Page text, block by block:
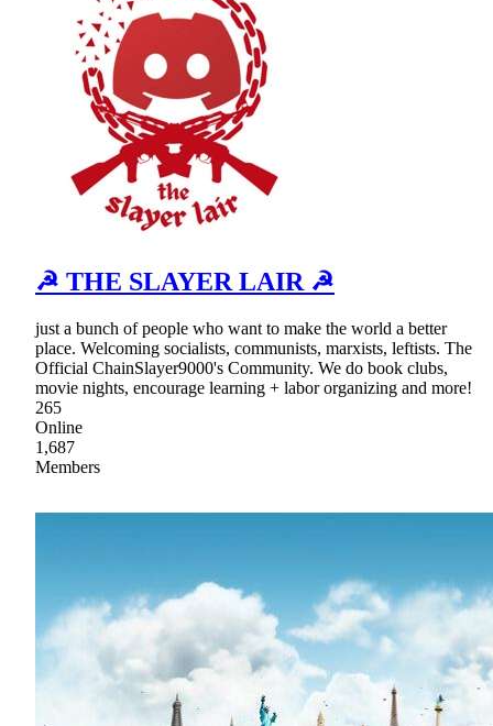
☭ THE SLAYER LAIR ☭
just a bunch of people who want to make the world a better
place. Welcoming socialists, communists, marxists, leftists. The
Official ChainSlayer9000's Community. We do book clubs,
movie nights, encourage learning + labor organizing and more!
265
Online
1,687
Members